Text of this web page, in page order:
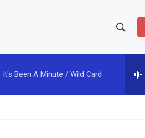
h
w
e
h
It's Been A Minute / Wild Card